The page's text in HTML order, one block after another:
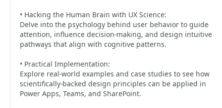
• Hacking the Human Brain with UX Science:
Delve into the psychology behind user behavior to guide
attention, influence decision-making, and design intuitive
pathways that align with cognitive patterns.
• Practical Implementation:
Explore real-world examples and case studies to see how
scientifically-backed design principles can be applied in
Power Apps, Teams, and SharePoint.